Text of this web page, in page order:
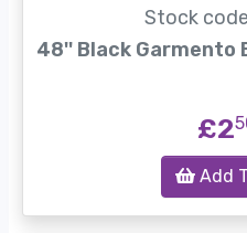
Stock
48'' Black Garmento
£2
Add